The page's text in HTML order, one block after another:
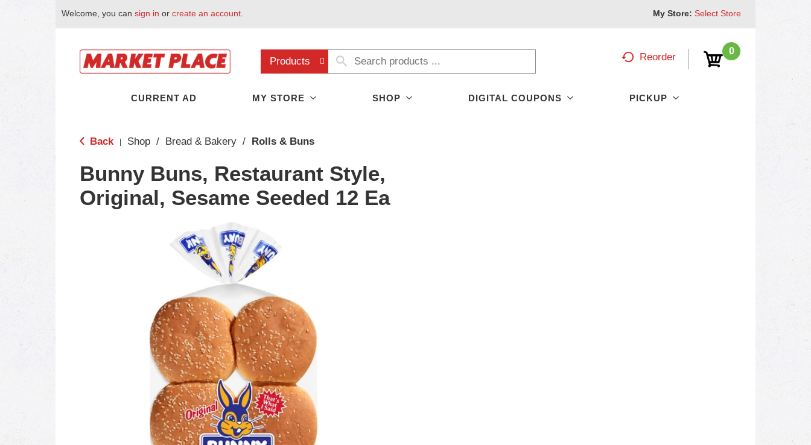
Welcome, you can sign in or create an account My Store: Select Store
Products
0
Reorder
CURRENT AD MY STORE SHOP DIGITAL COUPONS PICKUP
Back Shop / Bread & Bakery / Rolls & Buns
Bunny Buns, Restaurant Style,
Original, Sesame Seeded 12 Ea